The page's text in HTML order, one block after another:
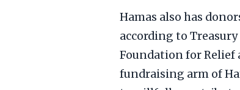
Hamas also has
according to
Foundation for Relief
fundraising arm of